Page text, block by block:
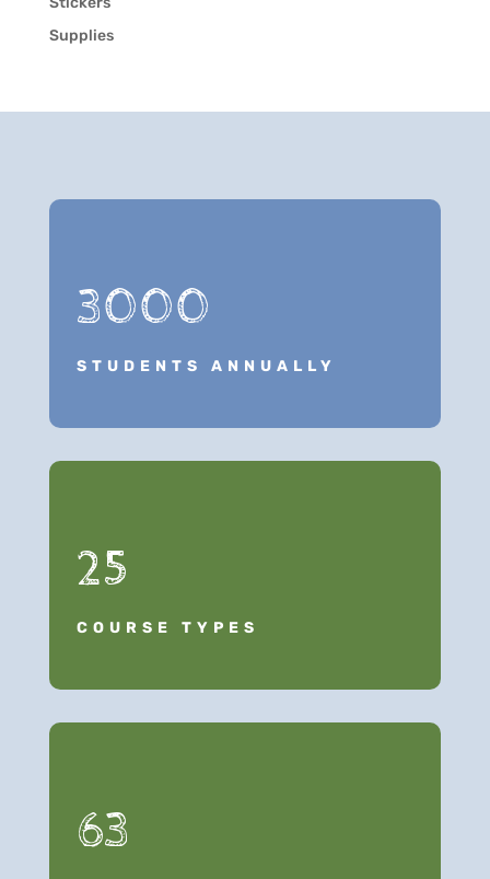
Supplies
3000
STUDENTS ANNUALLY
25
COURSE TYPES
63